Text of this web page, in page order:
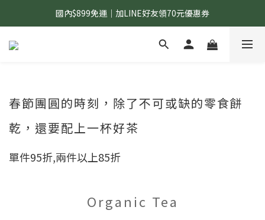
國內$899免運｜加LINE好友領70元優惠券
國內$899免運｜加LINE好友領70元優惠券
訂單滿$1,200｜送好日隨行冷水瓶 (贈完為止)
春節團圓的時刻，除了不可或缺的零食餅
乾，還要配上一杯好茶
單件95折,兩件以上85折
Organic Tea